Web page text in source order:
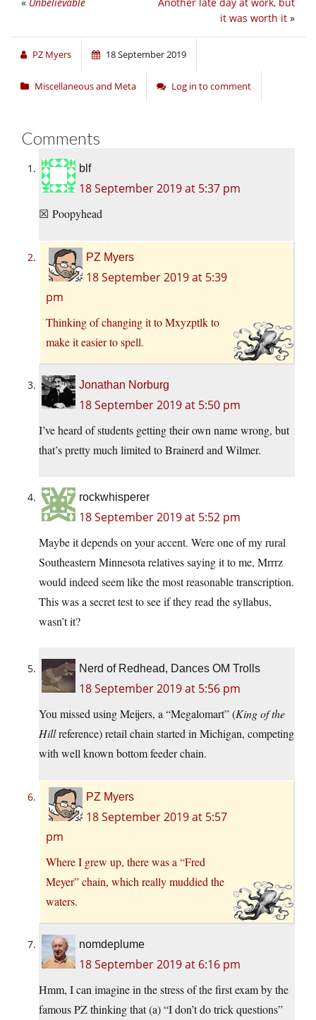
Another late day at work, but
it was worth it »
« Unbelievable
PZ Myers 18 September 2019
Miscellaneous and Meta Log in to comment
Comments
blf
18 September 2019 at 5:37 pm
☒ Poopyhead
PZ Myers
18 September 2019 at 5:39
pm
Thinking of changing it to Mxyzptlk to
make it easier to spell.
Jonathan Norburg
18 September 2019 at 5:50 pm
I’ve heard of students getting their own name wrong, but
that’s pretty much limited to Brainerd and Wilmer.
rockwhisperer
18 September 2019 at 5:52 pm
Maybe it depends on your accent. Were one of my rural
Southeastern Minnesota relatives saying it to me, Mrrrz
would indeed seem like the most reasonable transcription.
This was a secret test to see if they read the syllabus,
wasn’t it?
Nerd of Redhead, Dances OM Trolls
18 September 2019 at 5:56 pm
You missed using Meijers, a “Megalomart” (King of the
Hillreference) retail chain started in Michigan, competing
with well known bottom feeder chain.
PZ Myers
18 September 2019 at 5:57
pm
Where I grew up, there was a “Fred
Meyer” chain, which really muddied the
waters.
nomdeplume
18 September 2019 at 6:16 pm
Hmm, I can imagine in the stress of the first exam by the
famous PZ thinking that (a) “I don’t do trick questions”